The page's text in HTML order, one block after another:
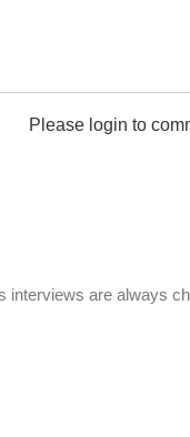
Please login to
interviews are always